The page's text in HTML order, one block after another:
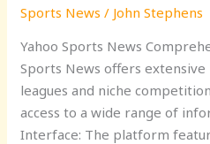
Sports News / John Stephens
Yahoo Sports News
Sports News offers
leagues and niche
access to a wide range of
Interface: The platform